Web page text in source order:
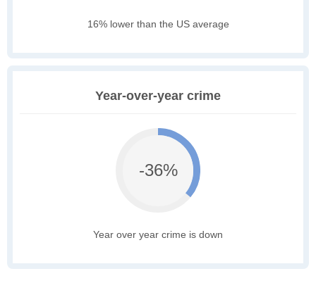
16% lower than the US average
Year-over-year crime
-36%
Year over year crime is down